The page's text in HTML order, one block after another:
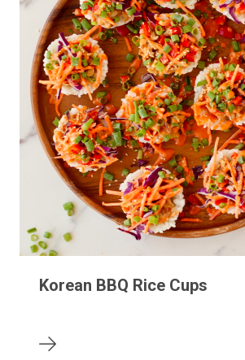
Korean BBQ Rice Cups